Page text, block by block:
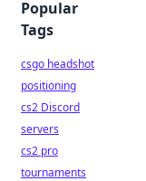
Popular
Tags
csgo headshot
positioning
cs2 Discord
servers
cs2 pro
tournaments